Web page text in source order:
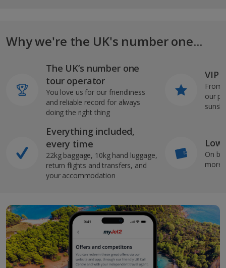
Why we're the UK's number one...
The UK’s number one
tour operator
You love us for our friendliness
and reliable record for always
doing the right thing
Everything included,
every time
22kg baggage, 10kg hand luggage,
return flights and transfers, and
your accommodation
VIP
From
our
On
more